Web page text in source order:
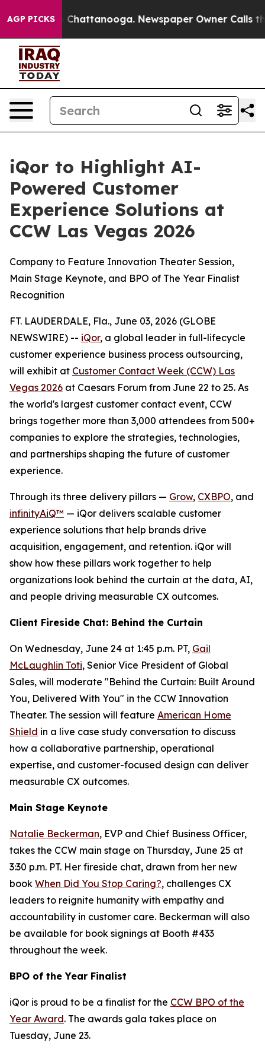
AGP PICKS
Chaos in Chattanooga. Newspaper Owner Calls the
iQor to Highlight AI-
Powered Customer
Experience Solutions at
CCW Las Vegas 2026
Company to Feature Innovation Theater Session,
Main Stage Keynote, and BPO of The Year Finalist
Recognition
FT. LAUDERDALE, Fla., June 03, 2026 (GLOBE
NEWSWIRE) -- iQor, a global leader in full-lifecycle
customer experience business process outsourcing,
will exhibit at Customer Contact Week (CCW) Las
Vegas 2026 at Caesars Forum from June 22 to 25. As
the world's largest customer contact event, CCW
brings together more than 3,000 attendees from 500+
companies to explore the strategies, technologies,
and partnerships shaping the future of customer
experience.
Through its three delivery pillars — Grow, CXBPO, and
infinityAiQ™ — iQor delivers scalable customer
experience solutions that help brands drive
acquisition, engagement, and retention. iQor will
show how these pillars work together to help
organizations look behind the curtain at the data, AI,
and people driving measurable CX outcomes.
Client Fireside Chat: Behind the Curtain
On Wednesday, June 24 at 1:45 p.m. PT, Gail
McLaughlin Toti, Senior Vice President of Global
Sales, will moderate "Behind the Curtain: Built Around
You, Delivered With You" in the CCW Innovation
Theater. The session will feature American Home
Shield in a live case study conversation to discuss
how a collaborative partnership, operational
expertise, and customer-focused design can deliver
measurable CX outcomes.
Main Stage Keynote
Natalie Beckerman, EVP and Chief Business Officer,
takes the CCW main stage on Thursday, June 25 at
3:30 p.m. PT. Her fireside chat, drawn from her new
book When Did You Stop Caring?, challenges CX
leaders to reignite humanity with empathy and
accountability in customer care. Beckerman will also
be available for book signings at Booth #433
throughout the week.
BPO of the Year Finalist
iQor is proud to be a finalist for the CCW BPO of the
Year Award. The awards gala takes place on
Tuesday, June 23.